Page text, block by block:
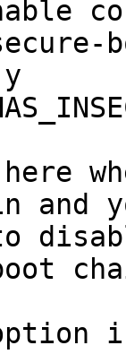
and